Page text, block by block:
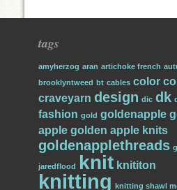
tags
amyherzog aran artichoke french
brooklyntweed bt cables color
craveyarn design dic dk
fashion gold goldenapple
apple golden apple knits
goldenapplethreads
jaredflood knit knititon
knitting knitting shawl